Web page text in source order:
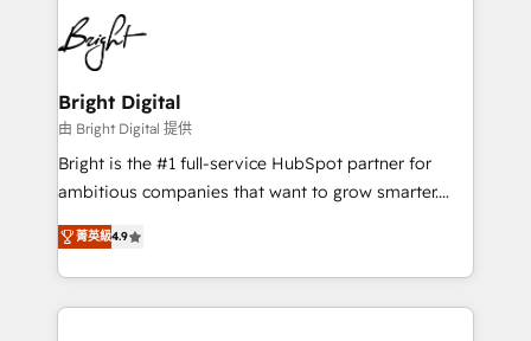
HubSpot COS Performance Award 🏆2014 HubSpot
COS Design Award 🏆2013 HubSpot Marketplace
Partner 📆Founded in 1997
lasting impact. We specialize in: • Turnkey and end-
to-end HubSpot implementations • Onboarding for
Sales, Service, Marketing & Content Hubs • AI voice
and chat agents, predictive automation, and smart
workflows • Salesforce + HubSpot integration •
RevOps and AI-driven sales enablement • Website
design and CMS development • ERP integration: SAP,
and CRM migration from any platform •
Client/member portals built on HubSpot • Custom
Bright Digital
由 Bright Digital 提供
Bright is the #1 full-service HubSpot partner for
ambitious companies that want to grow smarter.
From HubSpot onboarding, to training, from
developing a new website to lead generation and
digital marketing; we do it all (and with great
results)! In short, our services include: - HubSpot
菁英級4.9